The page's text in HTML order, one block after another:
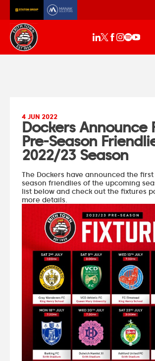
4 JUN 2022
Dockers Announce
Pre-Season
2022/23 Season
The Dockers have announced the
season friendlies of the upcoming
list below and check out the fixtures
more details.